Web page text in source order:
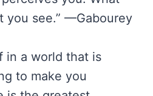
you see.” —Gabourey
in a world that is
to make you